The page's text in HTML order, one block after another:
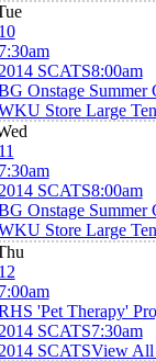
SCATS8:00am
Onstage Summer
Store Large
SCATS8:00am
Onstage Summer
Store Large
'Pet Therapy'
SCATS7:30am
SCATSView All